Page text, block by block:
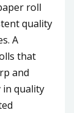
roll
quality
A
that
and
in quality